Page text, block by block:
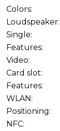
Colors:
Loudspeaker:
Single:
Features:
Video:
Card slot:
Features:
WLAN:
Positioning:
NFC: